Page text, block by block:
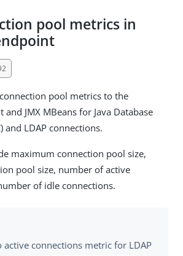
pool metrics in
pool metrics to the
JMX MBeans for Java Database
and LDAP connections.
maximum connection pool size,
pool size, number of active
of idle connections.
active connections metric for LDAP